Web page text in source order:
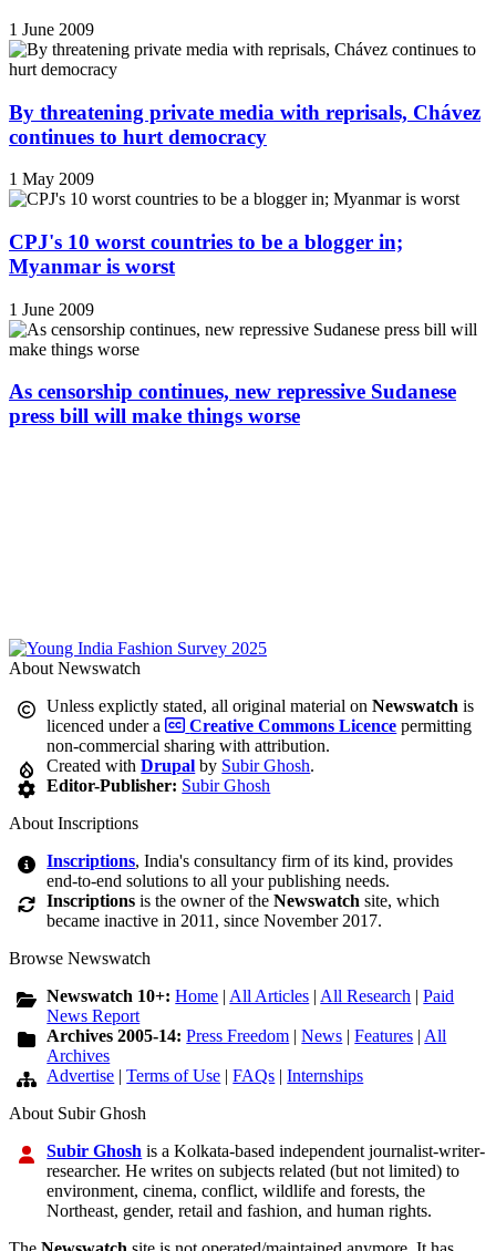
1 June 2009
By threatening private media with reprisals, Chávez
continues to hurt democracy
1 May 2009
CPJ's 10 worst countries to be a blogger in;
Myanmar is worst
1 June 2009
As censorship continues, new repressive Sudanese
press bill will make things worse
About Newswatch
Unless explictly stated, all original material onNewswatch is
licenced under a
Creative Commons Licence permitting
non-commercial sharing with attribution.
Created withDrupal by Subir Ghosh.
Editor-Publisher: Subir Ghosh
About Inscriptions
Inscriptions, India's consultancy firm of its kind, provides
end-to-end solutions to all your publishing needs.
Inscriptions is the owner of theNewswatch site, which
became inactive in 2011, since November 2017.
Browse Newswatch
Newswatch 10+:Home | All Articles | All Research |Paid
News Report
Archives 2005-14:Press Freedom |News |Features | All
Archives
Advertise |Terms of Use |FAQs |Internships
About Subir Ghosh
Subir Ghosh is a Kolkata-based independent journalist-writer-
researcher. He writes on subjects related (but not limited) to
environment, cinema, conflict, wildlife and forests, the
Northeast, gender, retail and fashion, and human rights.